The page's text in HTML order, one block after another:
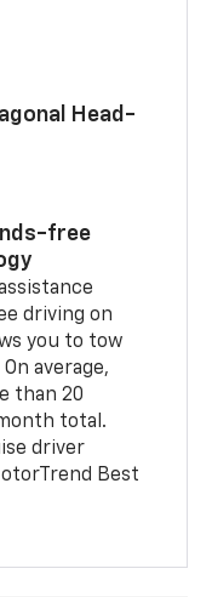
Head-
free
driving on
you to tow
On average,
than 20
total.
driver
Best